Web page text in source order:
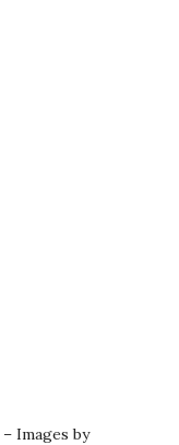
– Images by